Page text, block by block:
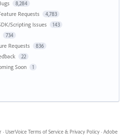
8,284
Requests 4,783
Scripting Issues 143
734
Requests 836
22
Soon 1
· UserVoice Terms of Service & Privacy Policy · Adobe